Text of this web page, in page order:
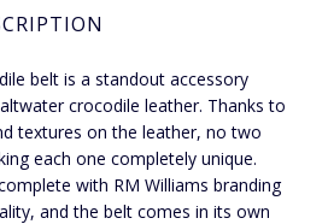
belt is a standout accessory
crocodile leather. Thanks to
textures on the leather, no two
each one completely unique.
with RM Williams branding
and the belt comes in its own